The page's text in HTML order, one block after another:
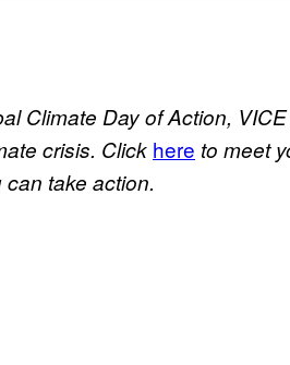
Climate Day of Action,
crisis. Click here to meet
take action.